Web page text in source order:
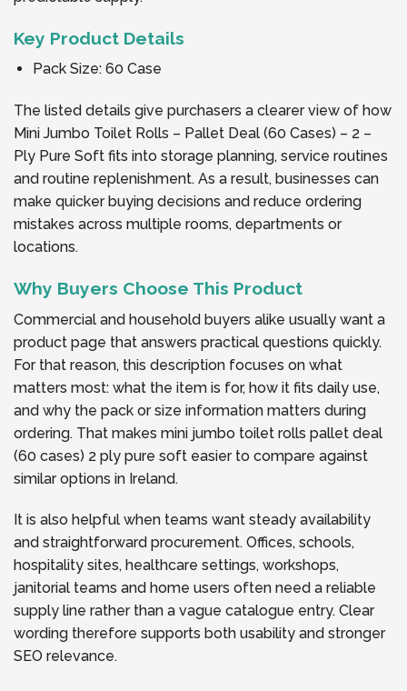
Key Product Details
Pack Size: 60 Case
The listed details give purchasers a clearer view of how
Mini Jumbo Toilet Rolls – Pallet Deal (60 Cases) – 2 –
Ply Pure Soft fits into storage planning, service routines
and routine replenishment. As a result, businesses can
make quicker buying decisions and reduce ordering
mistakes across multiple rooms, departments or
locations.
Why Buyers Choose This Product
Commercial and household buyers alike usually want a
product page that answers practical questions quickly.
For that reason, this description focuses on what
matters most: what the item is for, how it fits daily use,
and why the pack or size information matters during
ordering. That makes mini jumbo toilet rolls pallet deal
(60 cases) 2 ply pure soft easier to compare against
similar options in Ireland.
It is also helpful when teams want steady availability
and straightforward procurement. Offices, schools,
hospitality sites, healthcare settings, workshops,
janitorial teams and home users often need a reliable
supply line rather than a vague catalogue entry. Clear
wording therefore supports both usability and stronger
SEO relevance.